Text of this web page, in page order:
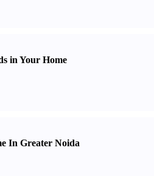
in Your Home
In Greater Noida